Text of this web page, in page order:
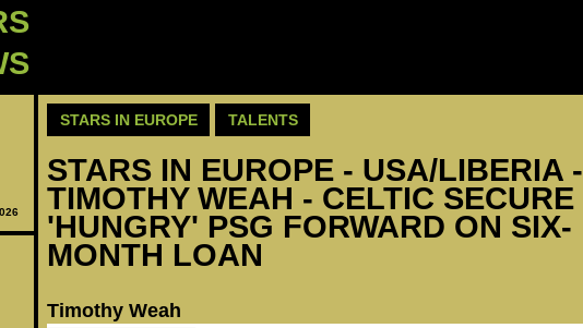
STARS IN EUROPE TALENTS
STARS IN EUROPE - USA/LIBERIA -
TIMOTHY WEAH - CELTIC SECURE
'HUNGRY' PSG FORWARD ON SIX-
MONTH LOAN
Timothy Weah